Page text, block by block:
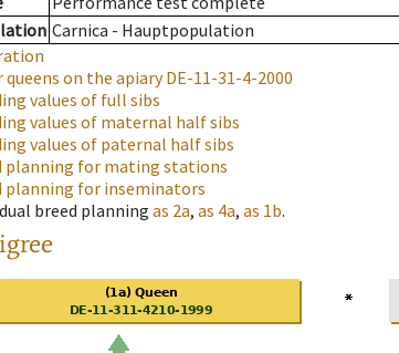
Carnica - Hauptpopulation
queens on the apiaryDE-11-31-4-2000
values of full sibs
values of maternal half sibs
values of paternal half sibs
planning for mating stations
planning for inseminators
breed planning as 2a, as 4a, as 1b.